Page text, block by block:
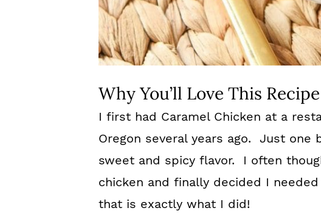
Why You’ll Love This Recipe
I first had Caramel Chicken at a
Oregon several years ago. Just
sweet and spicy flavor. I often
chicken and finally decided I
that is exactly what I did!